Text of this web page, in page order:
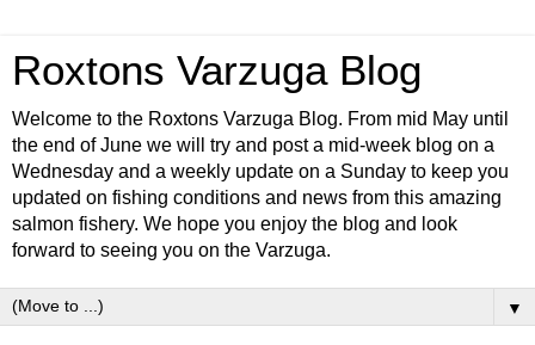
Roxtons Varzuga Blog
Welcome to the Roxtons Varzuga Blog. From mid May until
the end of June we will try and post a mid-week blog on a
Wednesday and a weekly update on a Sunday to keep you
updated on fishing conditions and news from this amazing
salmon fishery. We hope you enjoy the blog and look
forward to seeing you on the Varzuga.
▼